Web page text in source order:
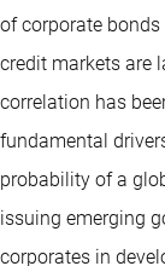
of corporate
credit markets are
correlation has
fundamental
probability of a
issuing emerging
corporates in